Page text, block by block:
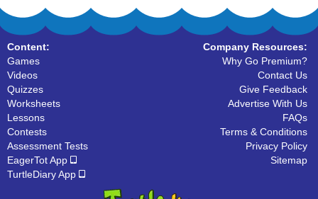
Content:
Games
Videos
Quizzes
Worksheets
Lessons
Contests
Assessment Tests
EagerTot App
TurtleDiary App
Company Resources:
Why Go Premium?
Contact Us
Give Feedback
Advertise With Us
FAQs
Terms & Conditions
Privacy Policy
Sitemap